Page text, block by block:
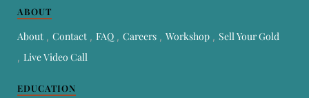
ABOUT
About Contact FAQ Careers Workshop
Sell Your Gold
Live Video Call
EDUCATION